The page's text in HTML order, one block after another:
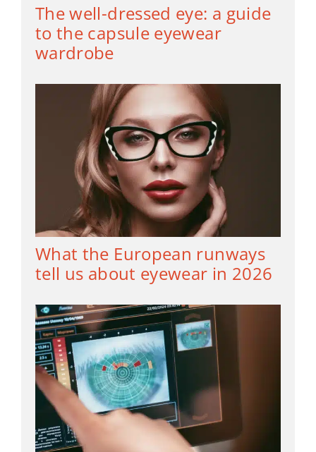
The well-dressed eye: a guide
to the capsule eyewear
wardrobe
What the European runways
tell us about eyewear in 2026